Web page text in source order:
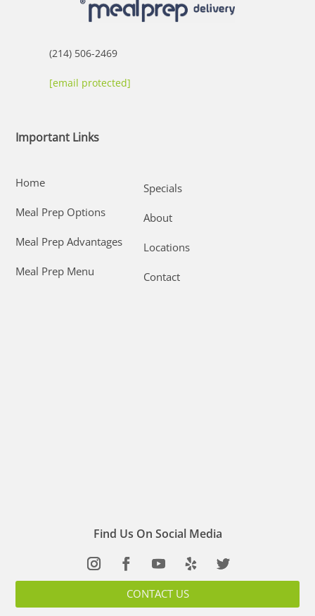
(214) 506-2469
[email protected]
Important Links
Home
Meal Prep Options
Meal Prep Advantages
Meal Prep Menu
Specials
About
Locations
Contact
Find Us On Social Media
CONTACT US